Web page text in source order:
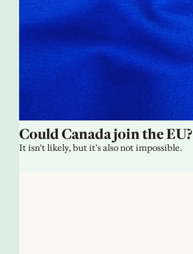
Could Canada join the EU?
It isn't likely, but it's also not impossible.